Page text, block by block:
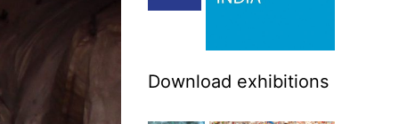
Download exhibitions